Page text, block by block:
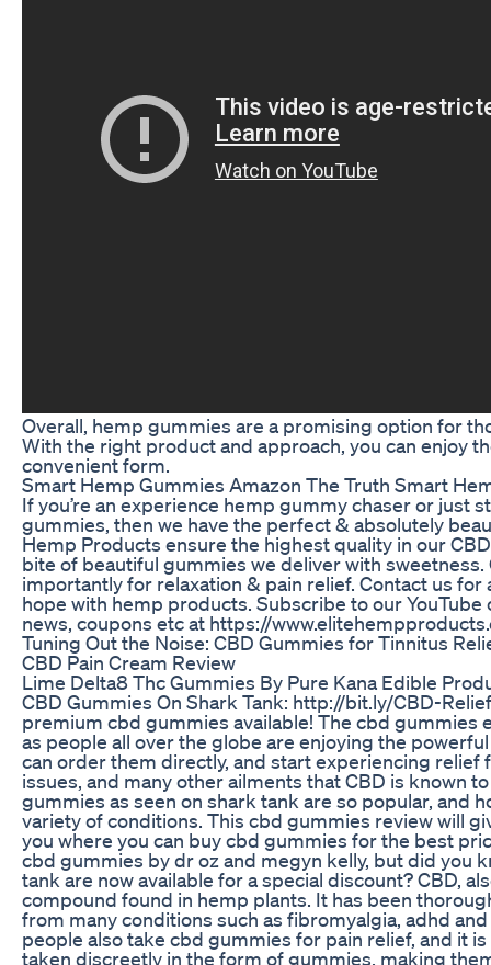
Overall, hemp gummies are a promising option for
With the right product and approach, you can enjoy
convenient form.
Smart Hemp Gummies Amazon The Truth Smart
If you’re an experience hemp gummy chaser or just
gummies, then we have the perfect & absolutely
Hemp Products ensure the highest quality in our
bite of beautiful gummies we deliver with
importantly for relaxation & pain relief. Contact us
hope with hemp products. Subscribe to our
news, coupons etc at https://
Tuning Out the Noise: CBD Gummies for Tinnitus
CBD Pain Cream Review
Lime Delta8 Thc Gummies By Pure Kana Edible
CBD Gummies On Shark Tank: http://bit.ly/CBD-
premium cbd gummies available! The cbd gummies
as people all over the globe are enjoying the
can order them directly, and start experiencing relief
issues, and many other ailments that CBD is known
gummies as seen on shark tank are so popular, and
variety of conditions. This cbd gummies review will
you where you can buy cbd gummies for the best
cbd gummies by dr oz and megyn kelly, but did you
tank are now available for a special discount? CBD,
compound found in hemp plants. It has been
from many conditions such as fibromyalgia, adhd
people also take cbd gummies for pain relief, and it
taken discreetly in the form of gummies, making